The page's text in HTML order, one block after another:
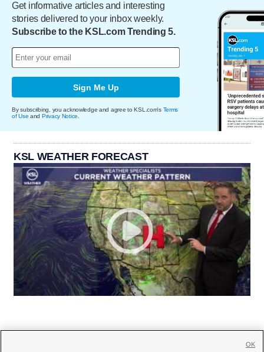
Get informative articles and interesting
stories delivered to your inbox weekly.
Subscribe to the KSL.com Trending 5.
Sign Me Up
By subscribing, you acknowledge and agree to KSL.com's Terms
of Use and Privacy Notice.
KSL WEATHER FORECAST
OK